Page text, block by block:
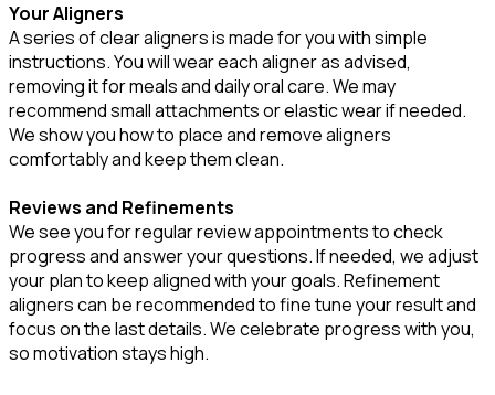
Your Aligners
A series of clear aligners is made for you with simple
instructions. You will wear each aligner as advised,
removing it for meals and daily oral care. We may
recommend small attachments or elastic wear if needed.
We show you how to place and remove aligners
comfortably and keep them clean.
Reviews and Refinements
We see you for regular review appointments to check
progress and answer your questions. If needed, we adjust
your plan to keep aligned with your goals. Refinement
aligners can be recommended to fine tune your result and
focus on the last details. We celebrate progress with you,
so motivation stays high.